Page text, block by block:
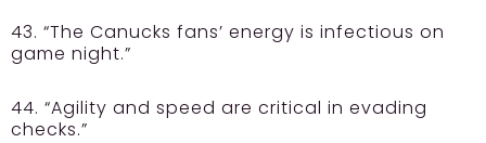
43. “The Canucks fans’ energy is infectious on
game night.”
44. “Agility and speed are critical in evading
checks.”